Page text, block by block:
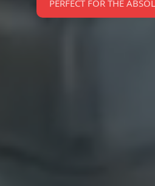
PERFECT FOR THE